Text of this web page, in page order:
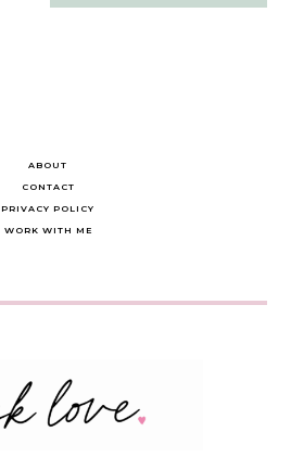
ABOUT
CONTACT
PRIVACY POLICY
WORK WITH ME